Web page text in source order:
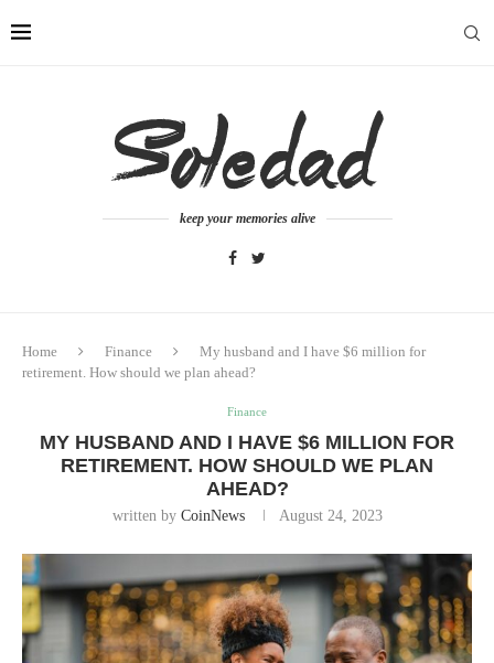
keep your memories alive
Home Finance
My husband and I have $6 million for
retirement. How should we plan ahead?
Finance
MY HUSBAND AND I HAVE $6 MILLION FOR
RETIREMENT. HOW SHOULD WE PLAN
AHEAD?
written by CoinNews August 24, 2023